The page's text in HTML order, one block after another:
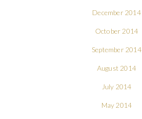
December 2014
October 2014
September 2014
August 2014
July 2014
May 2014